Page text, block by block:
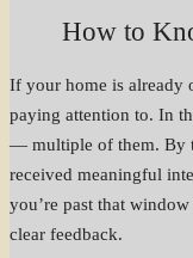
How to
If your home is already
paying attention to. In
— multiple of them. By
received meaningful
you’re past that
clear feedback.